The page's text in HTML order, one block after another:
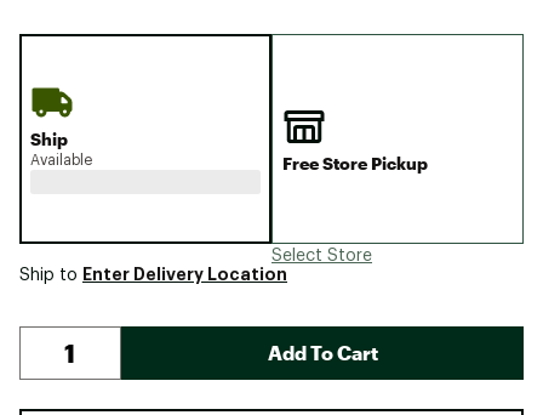
Ship
Available Free Store Pickup
Select Store
Ship to Enter Delivery Location
Add To Cart